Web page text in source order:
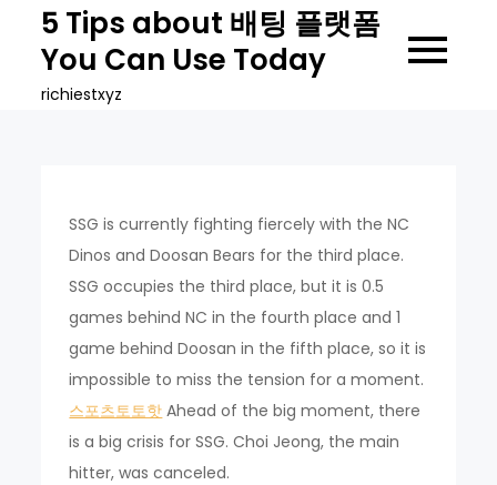
content
5 Tips about 배팅 플랫폼
You Can Use Today
richiestxyz
SSG is currently fighting fiercely with the NC
Dinos and Doosan Bears for the third place.
SSG occupies the third place, but it is 0.5
games behind NC in the fourth place and 1
game behind Doosan in the fifth place, so it is
impossible to miss the tension for a moment.
스포츠토토핫 Ahead of the big moment, there
is a big crisis for SSG. Choi Jeong, the main
hitter, was canceled.